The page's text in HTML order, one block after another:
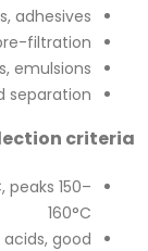
adhesives
filtration
emulsions
separation
criteria:
peaks 150–
160°C
good